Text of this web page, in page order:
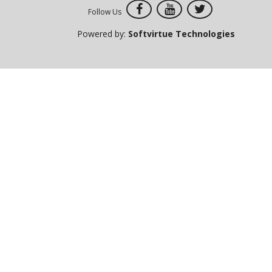
Follow Us
Powered by: Softvirtue Technologies